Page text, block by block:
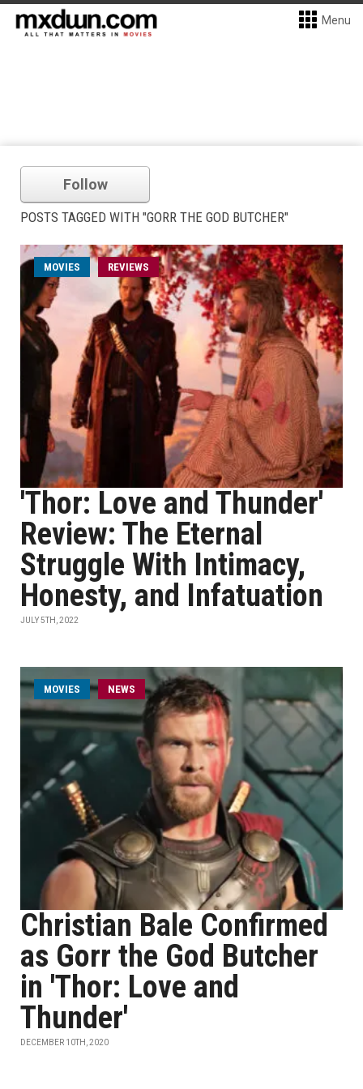
Menu
Follow
POSTS TAGGED WITH "GORR THE GOD BUTCHER"
MOVIES REVIEWS
'Thor: Love and Thunder'
Review: The Eternal
Struggle With Intimacy,
Honesty, and Infatuation
JULY 5TH, 2022
MOVIES NEWS
Christian Bale Confirmed
as Gorr the God Butcher
in 'Thor: Love and
Thunder'
DECEMBER 10TH, 2020